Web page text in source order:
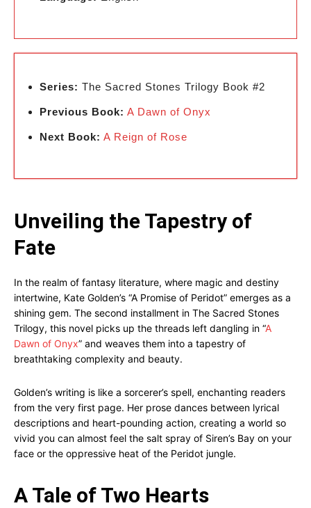
Series: The Sacred Stones Trilogy Book #2
Previous Book: A Dawn of Onyx
Next Book: A Reign of Rose
Unveiling the Tapestry of
Fate
In the realm of fantasy literature, where magic and destiny
intertwine, Kate Golden’s “A Promise of Peridot” emerges as a
shining gem. The second installment in The Sacred Stones
Trilogy, this novel picks up the threads left dangling in “A
Dawn of Onyx” and weaves them into a tapestry of
breathtaking complexity and beauty.
Golden’s writing is like a sorcerer’s spell, enchanting readers
from the very first page. Her prose dances between lyrical
descriptions and heart-pounding action, creating a world so
vivid you can almost feel the salt spray of Siren’s Bay on your
face or the oppressive heat of the Peridot jungle.
A Tale of Two Hearts